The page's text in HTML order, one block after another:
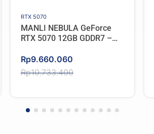
RTX 5070
MANLI NEBULA GeForce
RTX 5070 12GB GDDR7 –
Rp10.733.400
Original
price
Rp9.660.060
Current
price